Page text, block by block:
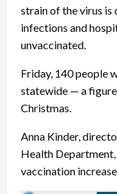
strain of the virus is
infections and
unvaccinated.
Friday, 140 people
statewide — a
Christmas.
Anna Kinder,
Health Department,
vaccination